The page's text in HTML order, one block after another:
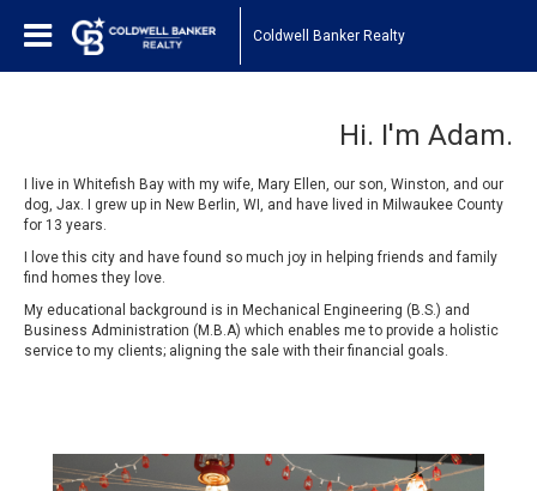
Coldwell Banker Realty
Hi. I'm Adam.
I live in Whitefish Bay with my wife, Mary Ellen, our son, Winston, and our
dog, Jax. I grew up in New Berlin, WI, and have lived in Milwaukee County
for 13 years.
I love this city and have found so much joy in helping friends and family
find homes they love.
My educational background is in Mechanical Engineering (B.S.) and
Business Administration (M.B.A) which enables me to provide a holistic
service to my clients; aligning the sale with their financial goals.